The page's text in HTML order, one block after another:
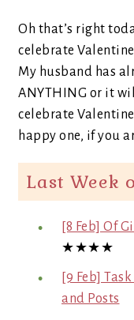
Oh that’s right
celebrate
My husband has
ANYTHING or it
celebrate
happy one, if you
Last Week
[8 Feb] Of
★★★★
[9 Feb]
and Posts